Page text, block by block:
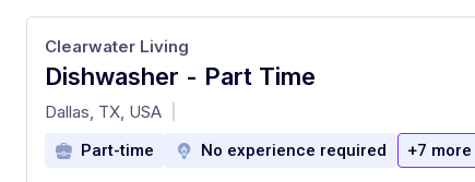
Dishwasher - Part Time
at
Clearwater Living
Dallas, TX, USA
Part-time No experience required +7 more